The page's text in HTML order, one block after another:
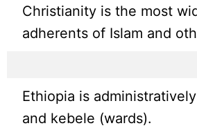
Christianity is the most
adherents of Islam and
Ethiopia is
and kebele (wards).